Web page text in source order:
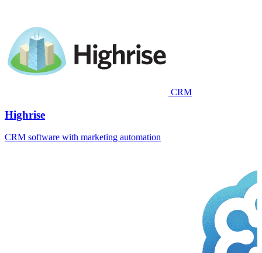
CRM
Highrise
CRM software with marketing automation